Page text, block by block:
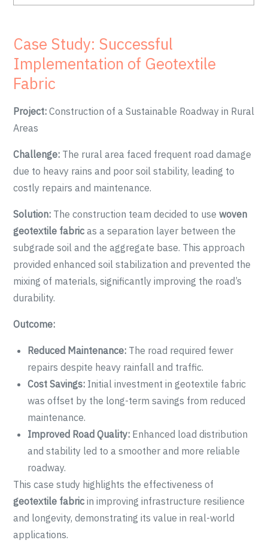
Case Study: Successful
Implementation of Geotextile
Fabric
Project: Construction of a Sustainable Roadway in Rural
Areas
Challenge: The rural area faced frequent road damage
due to heavy rains and poor soil stability, leading to
costly repairs and maintenance.
Solution: The construction team decided to usewoven
geotextile fabric as a separation layer between the
subgrade soil and the aggregate base. This approach
provided enhanced soil stabilization and prevented the
mixing of materials, significantly improving the road’s
durability.
Outcome:
Reduced Maintenance: The road required fewer
repairs despite heavy rainfall and traffic.
Cost Savings: Initial investment in geotextile fabric
was offset by the long-term savings from reduced
maintenance.
Improved Road Quality: Enhanced load distribution
and stability led to a smoother and more reliable
roadway.
This case study highlights the effectiveness of
geotextile fabric in improving infrastructure resilience
and longevity, demonstrating its value in real-world
applications.